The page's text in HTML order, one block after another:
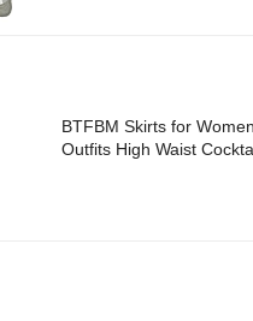
BTFBM Skirts for
Outfits High Waist